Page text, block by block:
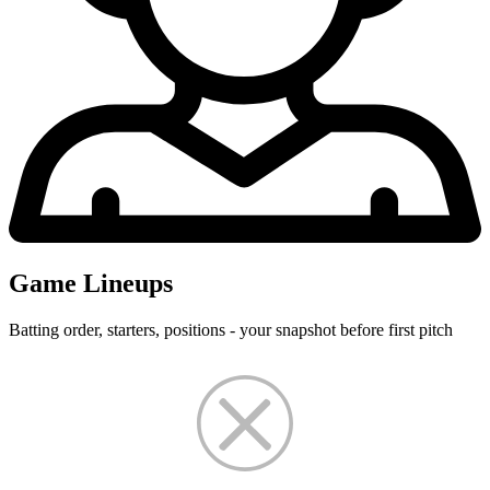
Game Lineups
Batting order, starters, positions - your snapshot before first pitch